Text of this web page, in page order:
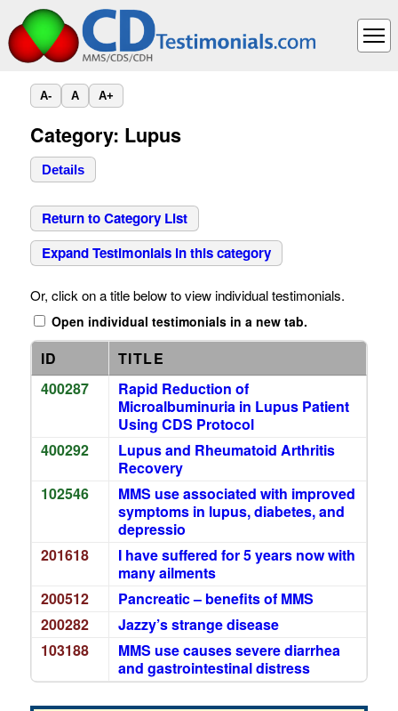
A- A A+
Category: Lupus
Details
Return to Category List
Expand Testimonials in this category
Or, click on a title below to view individual testimonials.
Open individual testimonials in a new tab.
ID
TITLE
400287
Rapid Reduction of
Microalbuminuria in Lupus Patient
Using CDS Protocol
400292
Lupus and Rheumatoid Arthritis
Recovery
102546
MMS use associated with improved
symptoms in lupus, diabetes, and
depressio
201618
I have suffered for 5 years now with
many ailments
200512
Pancreatic – benefits of MMS
200282
Jazzy’s strange disease
103188
MMS use causes severe diarrhea
and gastrointestinal distress